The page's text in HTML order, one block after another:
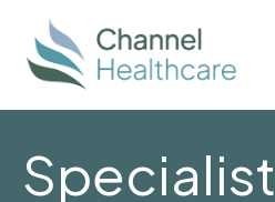
Specialist